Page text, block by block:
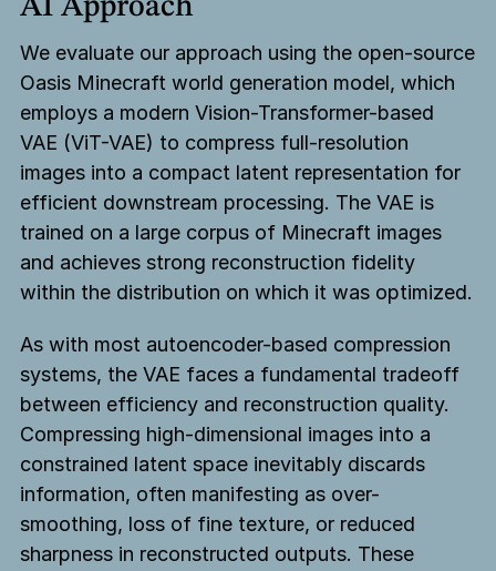
AI Approach
We evaluate our approach using the open-source
Oasis Minecraft world generation model, which
employs a modern Vision-Transformer-based
VAE (ViT-VAE) to compress full-resolution
images into a compact latent representation for
efficient downstream processing. The VAE is
trained on a large corpus of Minecraft images
and achieves strong reconstruction fidelity
within the distribution on which it was optimized.
As with most autoencoder-based compression
systems, the VAE faces a fundamental tradeoff
between efficiency and reconstruction quality.
Compressing high-dimensional images into a
constrained latent space inevitably discards
information, often manifesting as over-
smoothing, loss of fine texture, or reduced
sharpness in reconstructed outputs. These